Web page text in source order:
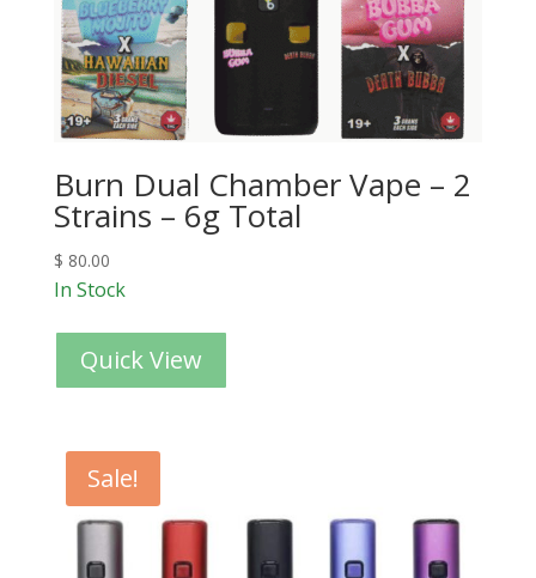
Burn Dual Chamber Vape – 2
Strains – 6g Total
$ 80.00
In Stock
Quick View
Sale!